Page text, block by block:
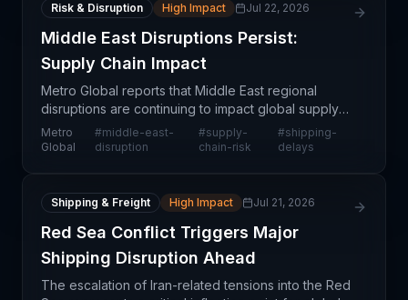
Risk & Disruption High Impact Jul 22, 2026
Middle East Disruptions Persist:
Supply Chain Impact
Metro Global reports that Middle East regional
disruptions are continuing to impact global supply
chain operations. The ongoing situation affects
multiple trade lanes and transportation modes
Metro
Global
#middle-east-
disruption
#supply-
chain-risk
#shipping-
delays
Shipping & Freight High Impact Jul 21, 2026
Red Sea Conflict Triggers Major
Shipping Disruption Ahead
The escalation of Iran-related tensions into the Red